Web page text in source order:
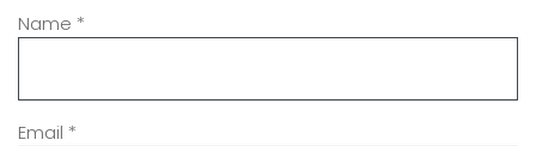
Name *
Email *